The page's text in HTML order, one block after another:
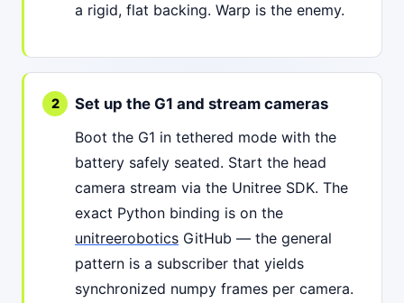
a rigid, flat backing. Warp is the enemy.
Set up the G1 and stream cameras
Boot the G1 in tethered mode with the
battery safely seated. Start the head
camera stream via the Unitree SDK. The
exact Python binding is on the
unitreerobotics GitHub — the general
pattern is a subscriber that yields
synchronized numpy frames per camera.